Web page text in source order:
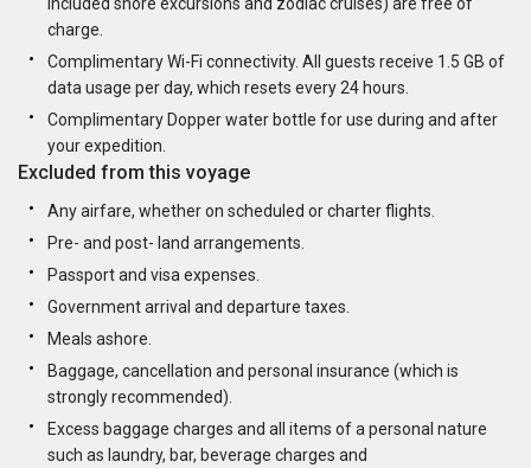
charge.
Complimentary Wi-Fi connectivity. All guests receive 1.5 GB of
data usage per day, which resets every 24 hours.
Complimentary Dopper water bottle for use during and after
your expedition.
Excluded from this voyage
Any airfare, whether on scheduled or charter flights.
Pre- and post- land arrangements.
Passport and visa expenses.
Government arrival and departure taxes.
Meals ashore.
Baggage, cancellation and personal insurance (which is
strongly recommended).
Excess baggage charges and all items of a personal nature
such as laundry, bar, beverage charges and